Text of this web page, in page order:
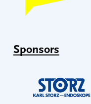
Sponsors